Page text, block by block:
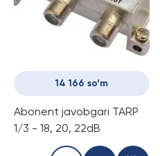
14 166 so‘m
Abonent javobgari TARP
1/3 - 18, 20, 22dB